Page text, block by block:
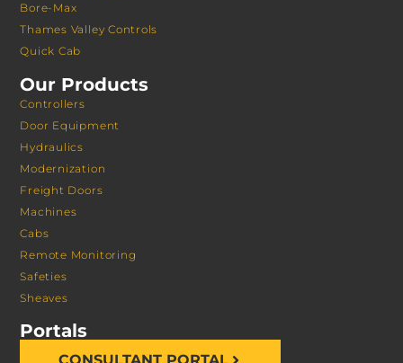
Bore-Max
Thames Valley Controls
Quick Cab
Our Products
Controllers
Door Equipment
Hydraulics
Modernization
Freight Doors
Machines
Cabs
Remote Monitoring
Safeties
Sheaves
Portals